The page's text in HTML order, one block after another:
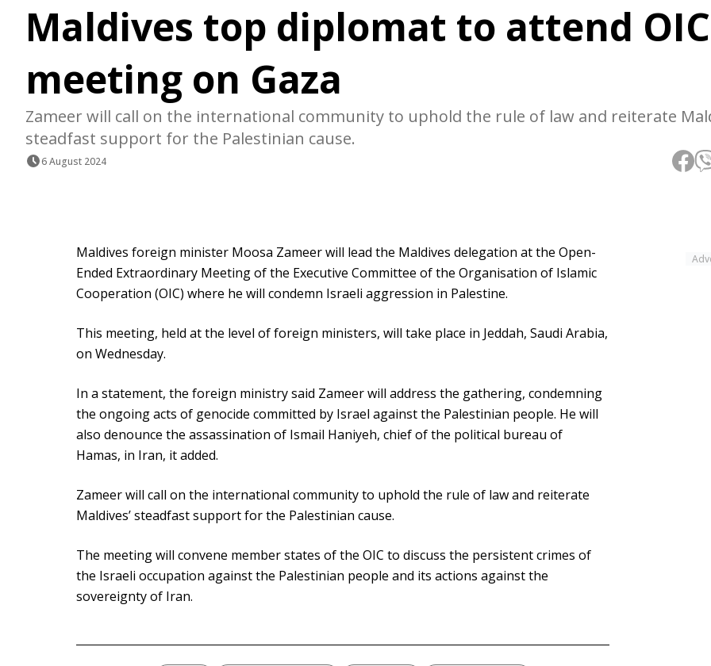
Maldives top diplomat to attend OIC
meeting on Gaza
Zameer will call on the international community to uphold the rule of law and reiterate
steadfast support for the Palestinian cause.
6 August 2024
Maldives foreign minister Moosa Zameer will lead the Maldives delegation at the Open-
Ended Extraordinary Meeting of the Executive Committee of the Organisation of Islamic
Cooperation (OIC) where he will condemn Israeli aggression in Palestine.
This meeting, held at the level of foreign ministers, will take place in Jeddah, Saudi Arabia,
on Wednesday.
In a statement, the foreign ministry said Zameer will address the gathering, condemning
the ongoing acts of genocide committed by Israel against the Palestinian people. He will
also denounce the assassination of Ismail Haniyeh, chief of the political bureau of
Hamas, in Iran, it added.
Zameer will call on the international community to uphold the rule of law and reiterate
Maldives’ steadfast support for the Palestinian cause.
The meeting will convene member states of the OIC to discuss the persistent crimes of
the Israeli occupation against the Palestinian people and its actions against the
sovereignty of Iran.